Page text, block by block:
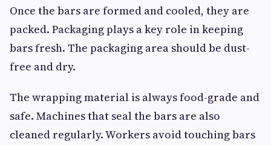
Once the bars are formed and cooled, they are
packed. Packaging plays a key role in keeping
bars fresh. The packaging area should be dust-
free and dry.
The wrapping material is always food-grade and
safe. Machines that seal the bars are also
cleaned regularly. Workers avoid touching bars